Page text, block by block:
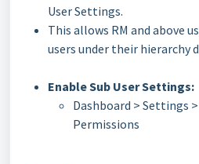
User Settings.
This allows RM and above
users under their hierarchy
Enable Sub User Settings:
Dashboard > Settings
Permissions